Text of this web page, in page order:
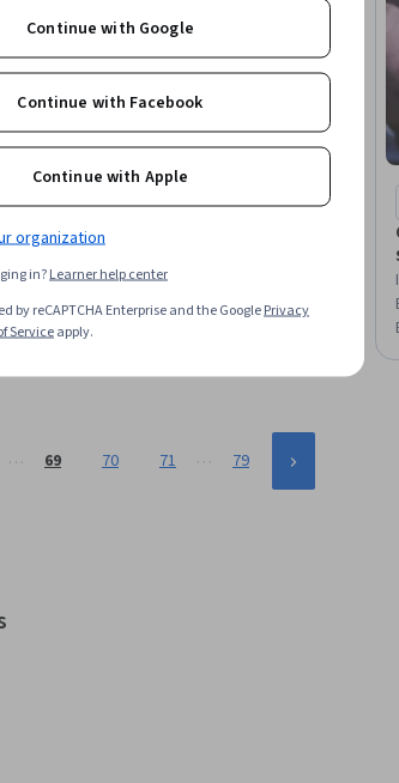
Dashboards with Spark
Dashboard Creation, PySpark, Data
Intelligence, Data Lakes, Data Persistence,
Monitoring, Business Metrics
· 1 - 4 Weeks
… 69 70 71 … 79
Continue with Google
Continue with Facebook
Continue with Apple
organization
in?Learner help center
by reCAPTCHA Enterprise and the GooglePrivacy
Serviceapply.